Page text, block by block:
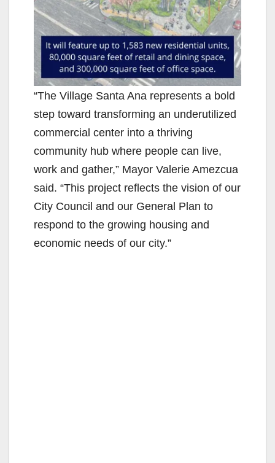
“The Village Santa Ana represents a bold
step toward transforming an underutilized
commercial center into a thriving
community hub where people can live,
work and gather,” Mayor Valerie Amezcua
said. “This project reflects the vision of our
City Council and our General Plan to
respond to the growing housing and
economic needs of our city.”